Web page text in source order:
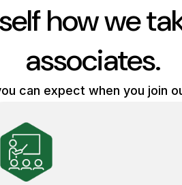
how we
associates.
can expect when you join